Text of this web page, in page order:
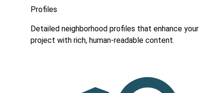
Profiles
Detailed neighborhood profiles that enhance your
project with rich, human-readable content.